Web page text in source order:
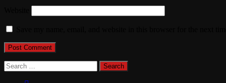
Search
for: